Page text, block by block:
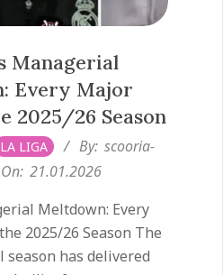
Managerial
Every Major
2025/26 Season
LA LIGA By: scooria-
On: 21.01.2026
Meltdown: Every
2025/26 Season The
season has delivered